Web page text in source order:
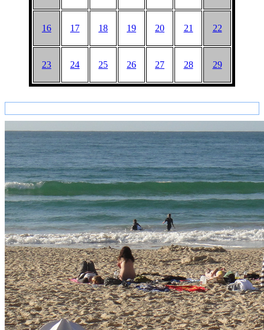
16 17 18 19 20 21 22
23 24 25 26 27 28 29